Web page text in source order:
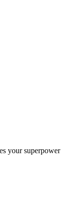
your superpower